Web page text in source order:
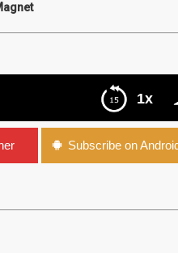
1x
Subscribe on